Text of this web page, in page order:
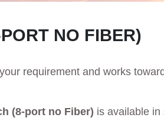
NO FIBER)
requirement and works
(8-port no Fiber) is available in